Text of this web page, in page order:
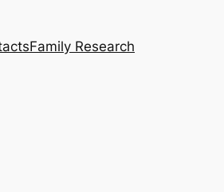
Family Research